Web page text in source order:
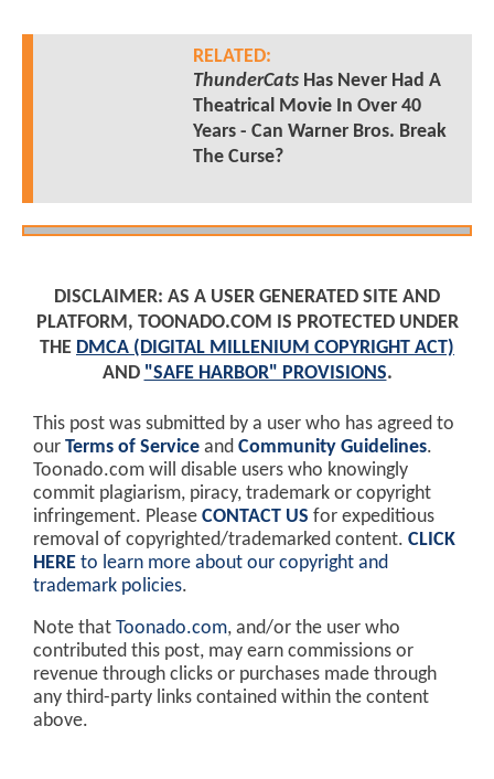
RELATED:
ThunderCatsHas Never Had A
Theatrical Movie In Over 40
Years - Can Warner Bros. Break
The Curse?
DISCLAIMER: AS A USER GENERATED SITE AND
PLATFORM, TOONADO.COM IS PROTECTED UNDER
THE DMCA (DIGITAL MILLENIUM COPYRIGHT ACT)
AND "SAFE HARBOR" PROVISIONS.
This post was submitted by a user who has agreed to
our Terms of Service and Community Guidelines.
Toonado.com will disable users who knowingly
commit plagiarism, piracy, trademark or copyright
infringement. Please CONTACT US for expeditious
removal of copyrighted/trademarked content. CLICK
HERE to learn more about our copyright and
trademark policies.
Note that Toonado.com, and/or the user who
contributed this post, may earn commissions or
revenue through clicks or purchases made through
any third-party links contained within the content
above.